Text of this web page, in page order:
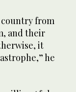
from
and their
it
he